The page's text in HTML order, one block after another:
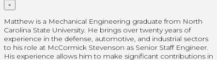
×
Matthew is a Mechanical Engineering graduate from North
Carolina State University. He brings over twenty years of
experience in the defense, automotive, and industrial sectors
to his role at McCormick Stevenson as Senior Staff Engineer.
His experience allows him to make significant contributions in